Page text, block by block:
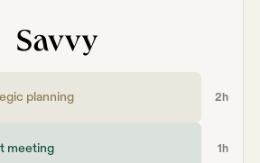
planning 2h
meeting 1h